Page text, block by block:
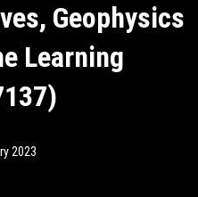
Geophysics
Learning
2023